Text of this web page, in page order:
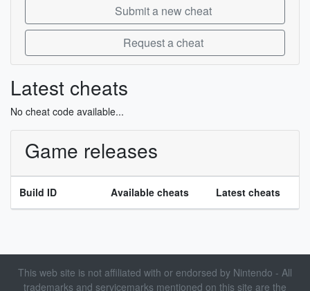
Submit a new cheat
Request a cheat
Latest cheats
No cheat code available...
Game releases
Build ID Available cheats Latest cheats
This web site is not affiliated with or endorsed by Nintendo - All
trademarks and servicemarks mentioned on this site are the